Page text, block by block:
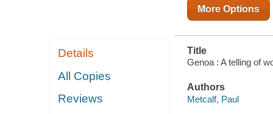
Details
All Copies
Reviews
More Options
Title
Genoa : A telling of
Authors
Metcalf, Paul